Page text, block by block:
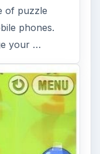
of puzzle
phones.
your …